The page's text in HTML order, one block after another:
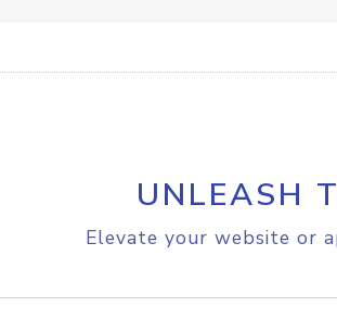
UNLEASH
Elevate your website or